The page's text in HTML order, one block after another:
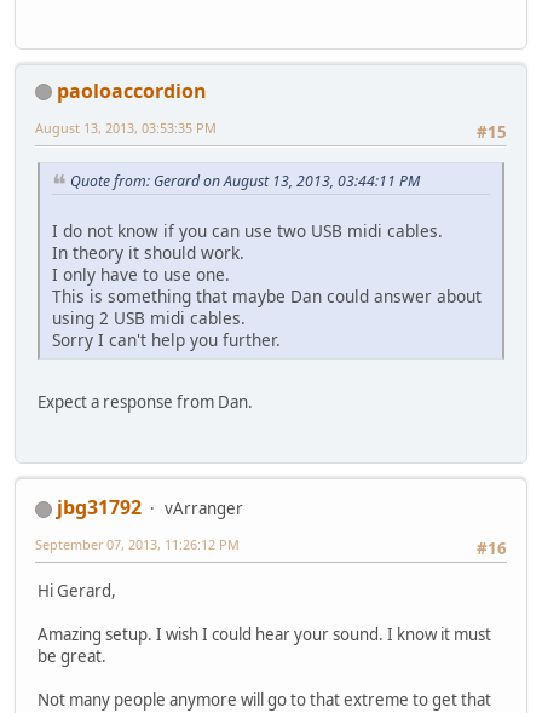
paoloaccordion
#15
August 13, 2013, 03:53:35 PM
Quote from: Gerard on August 13, 2013, 03:44:11 PM
I do not know if you can use two USB midi cables.
In theory it should work.
I only have to use one.
This is something that maybe Dan could answer about
using 2 USB midi cables.
Sorry I can't help you further.
Expect a response from Dan.
jbg31792
vArranger
#16
September 07, 2013, 11:26:12 PM
Hi Gerard,
Amazing setup. I wish I could hear your sound. I know it must
be great.
Not many people anymore will go to that extreme to get that